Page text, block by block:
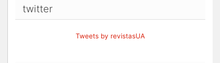
twitter
Tweets by revistasUA